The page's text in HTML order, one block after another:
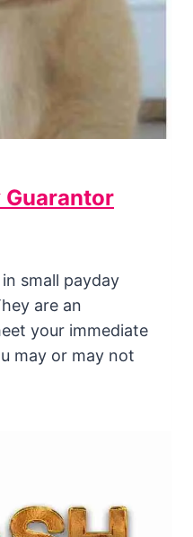
Guarantor
small payday
are an
your immediate
may or may not